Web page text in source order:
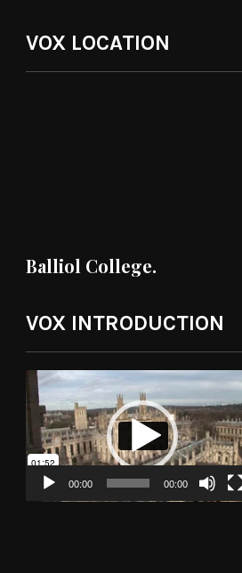
VOX LOCATION
Balliol College.
VOX INTRODUCTION
Video
Player
00:00 00:00